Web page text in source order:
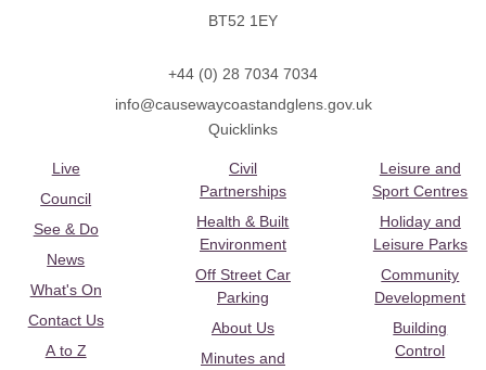
BT52 1EY
+44 (0) 28 7034 7034
info@causewaycoastandglens.gov.uk
Quicklinks
Live
Council
See & Do
News
What's On
Contact Us
A to Z
Civil
Partnerships
Health & Built
Environment
Off Street Car
Parking
About Us
Minutes and
Leisure and
Sport Centres
Holiday and
Leisure Parks
Community
Development
Building
Control